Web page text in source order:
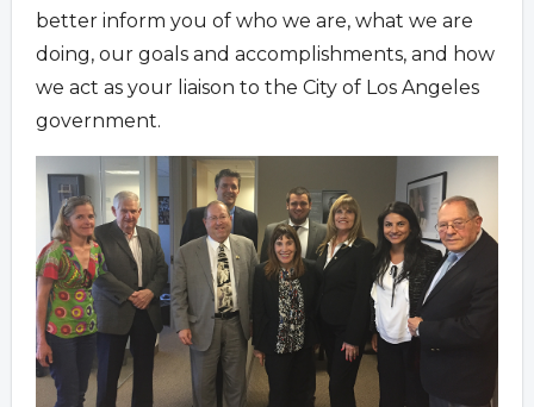
better inform you of who we are, what we are
doing, our goals and accomplishments, and how
we act as your liaison to the City of Los Angeles
government.